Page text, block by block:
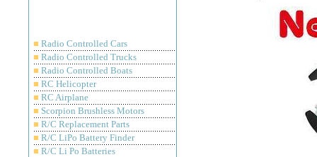
■ Radio Controlled Cars
■ Radio Controlled Trucks
■ Radio Controlled Boats
■ RC Helicopter
■ RC Airplane
■ Scorpion Brushless Motors
■ R/C Replacement Parts
■ R/C LiPo Battery Finder
■ R/C Li Po Batteries